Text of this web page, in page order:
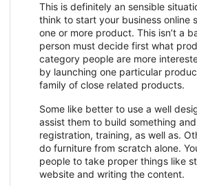
This is definitely an sensible
think to start your business online
one or more product. This isn’t a
person must decide first what
category people are more
by launching one particular
family of close related products.
Some like better to use a well
assist them to build something
registration, training, as well as.
do furniture from scratch alone.
people to take proper things like
website and writing the content.